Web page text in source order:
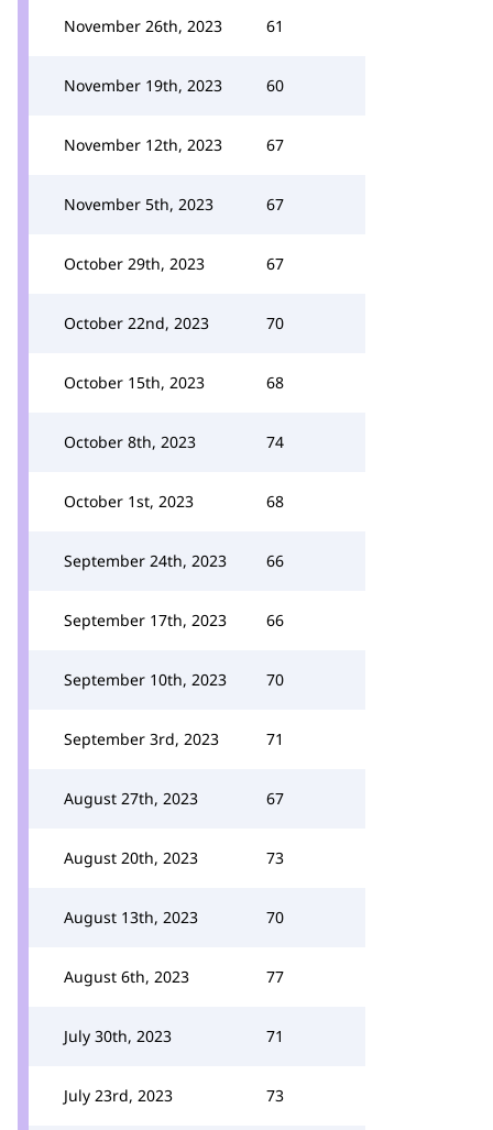
November 26th, 2023 61
November 19th, 2023 60
November 12th, 2023 67
November 5th, 2023 67
October 29th, 2023 67
October 22nd, 2023 70
October 15th, 2023 68
October 8th, 2023 74
October 1st, 2023 68
September 24th, 2023 66
September 17th, 2023 66
September 10th, 2023 70
September 3rd, 2023 71
August 27th, 2023 67
August 20th, 2023 73
August 13th, 2023 70
August 6th, 2023 77
July 30th, 2023 71
July 23rd, 2023 73